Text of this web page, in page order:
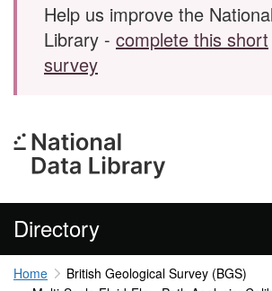
Help us improve the
Library - complete this short
survey
Directory
Home
British Geological Survey (BGS)